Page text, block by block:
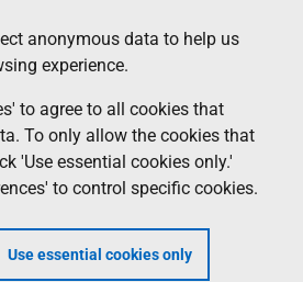
anonymous data to help us
experience.
to agree to all cookies that
To only allow the cookies that
'Use essential cookies only.'
to control specific cookies.
Use essential cookies only